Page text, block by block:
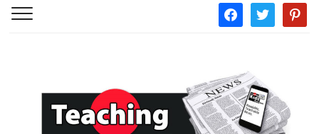
facebooktwitter